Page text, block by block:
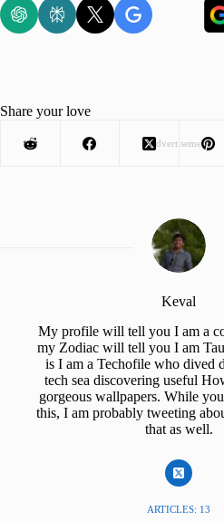
Advertisement
Share your love
Keval
My profile will tell you I am a
my Zodiac will tell you I am
is I am a Techofile who dived
tech sea discovering useful
gorgeous wallpapers. While
this, I am probably tweeting
that as well.
ARTICLES: 13